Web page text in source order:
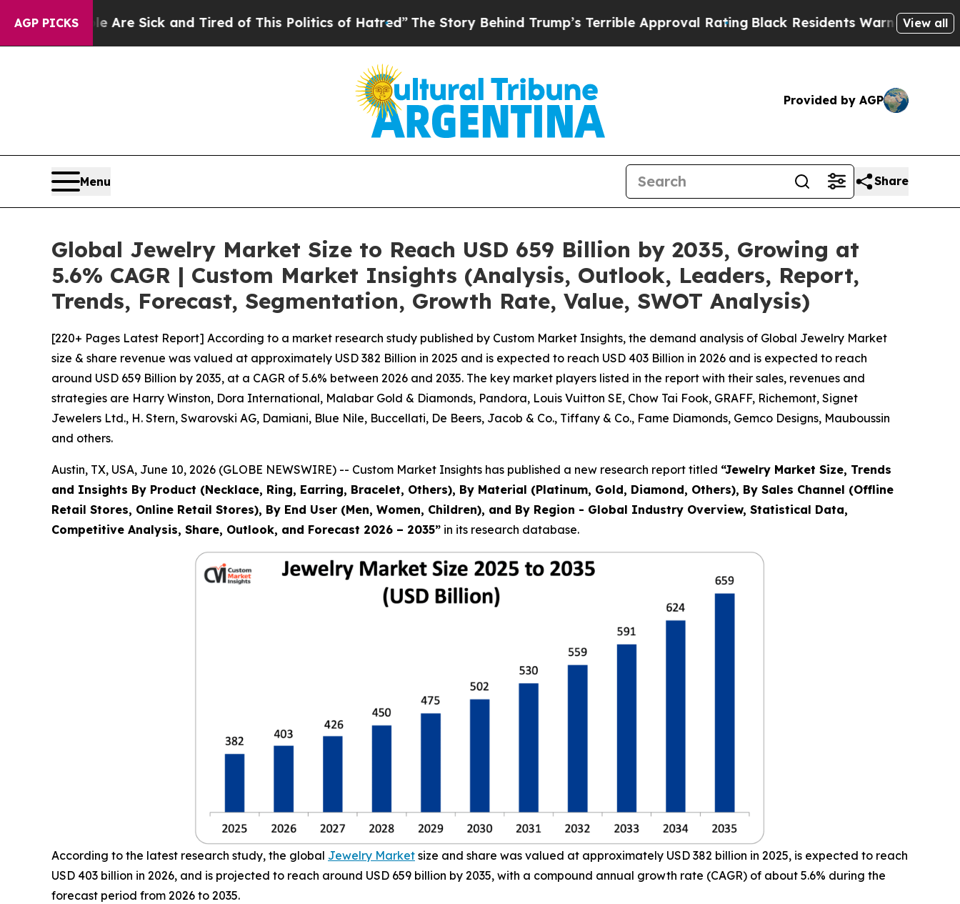
AGP PICKS
Are Sick and Tired of This Politics of Hatred”The Story Behind Trump’s Terrible Approval RatingBlack Residents Warned of Abusive Cops
View all
Provided by AGP
Menu Share
Global Jewelry Market Size to Reach USD 659 Billion by 2035, Growing at
5.6% CAGR | Custom Market Insights (Analysis, Outlook, Leaders, Report,
Trends, Forecast, Segmentation, Growth Rate, Value, SWOT Analysis)
[220+ Pages Latest Report] According to a market research study published by Custom Market Insights, the demand analysis of Global Jewelry Market
size & share revenue was valued at approximately USD 382 Billion in 2025 and is expected to reach USD 403 Billion in 2026 and is expected to reach
around USD 659 Billion by 2035, at a CAGR of 5.6% between 2026 and 2035. The key market players listed in the report with their sales, revenues and
strategies are Harry Winston, Dora International, Malabar Gold & Diamonds, Pandora, Louis Vuitton SE, Chow Tai Fook, GRAFF, Richemont, Signet
Jewelers Ltd., H. Stern, Swarovski AG, Damiani, Blue Nile, Buccellati, De Beers, Jacob & Co., Tiffany & Co., Fame Diamonds, Gemco Designs, Mauboussin
and others.
Austin, TX, USA, June 10, 2026 (GLOBE NEWSWIRE) -- Custom Market Insights has published a new research report titled “Jewelry Market Size, Trends
and Insights By Product (Necklace, Ring, Earring, Bracelet, Others), By Material (Platinum, Gold, Diamond, Others), By Sales Channel (Offline
Retail Stores, Online Retail Stores), By End User (Men, Women, Children), and By Region - Global Industry Overview, Statistical Data,
Competitive Analysis, Share, Outlook, and Forecast 2026 – 2035” in its research database.
According to the latest research study, the global Jewelry Market size and share was valued at approximately USD 382 billion in 2025, is expected to reach
USD 403 billion in 2026, and is projected to reach around USD 659 billion by 2035, with a compound annual growth rate (CAGR) of about 5.6% during the
forecast period from 2026 to 2035.